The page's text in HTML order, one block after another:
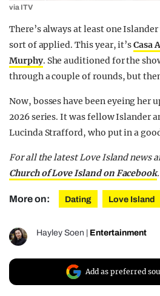
via ITV
There’s always at least one
sort of applied. This year, it’sCasa
Murphy. She auditioned for the
through a couple of rounds, but
Now, bosses have been eyeing her
2026 series. It was fellow Islander
Lucinda Strafford, who put in a
For all the latest Love Island news
Church of Love Island on Facebook.
More on: Dating Love Island
Hayley Soen Entertainment
Add as preferred